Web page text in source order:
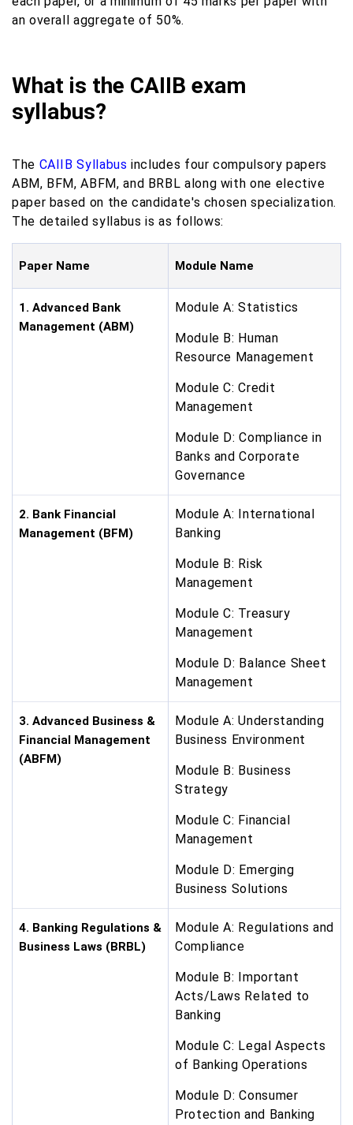
an overall aggregate of 50%.
What is the CAIIB exam
syllabus?
The CAIIB Syllabus includes four compulsory papers
ABM, BFM, ABFM, and BRBL along with one elective
paper based on the candidate's chosen specialization.
The detailed syllabus is as follows:
Paper Name Module Name
1. Advanced Bank
Management (ABM)
Module A: Statistics
Module B: Human
Resource Management
Module C: Credit
Management
Module D: Compliance in
Banks and Corporate
Governance
2. Bank Financial
Management (BFM)
Module A: International
Banking
Module B: Risk
Management
Module C: Treasury
Management
Module D: Balance Sheet
Management
3. Advanced Business &
Financial Management
(ABFM)
Module A: Understanding
Business Environment
Module B: Business
Strategy
Module C: Financial
Management
Module D: Emerging
Business Solutions
4. Banking Regulations &
Business Laws (BRBL)
Module A: Regulations and
Compliance
Module B: Important
Acts/Laws Related to
Banking
Module C: Legal Aspects
of Banking Operations
Module D: Consumer
Protection and Banking